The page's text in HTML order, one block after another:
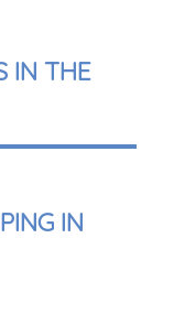
IN THE
IN